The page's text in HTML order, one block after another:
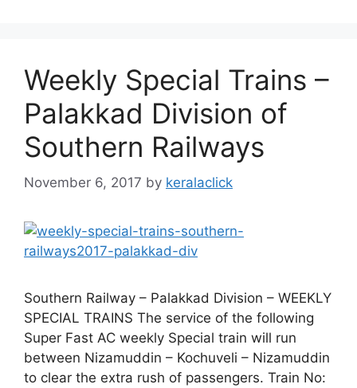
Weekly Special Trains –
Palakkad Division of
Southern Railways
November 6, 2017 by keralaclick
Southern Railway – Palakkad Division – WEEKLY
SPECIAL TRAINS The service of the following
Super Fast AC weekly Special train will run
between Nizamuddin – Kochuveli – Nizamuddin
to clear the extra rush of passengers. Train No: